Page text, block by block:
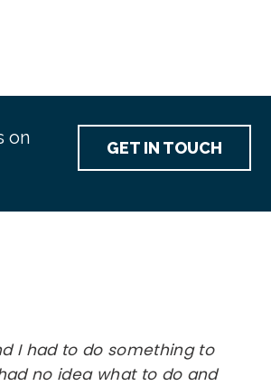
on
GET IN TOUCH
I had to do something to
no idea what to do and